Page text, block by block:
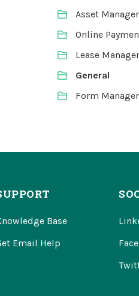
Asset
Online
Lease
General
Form
Base
Email Help